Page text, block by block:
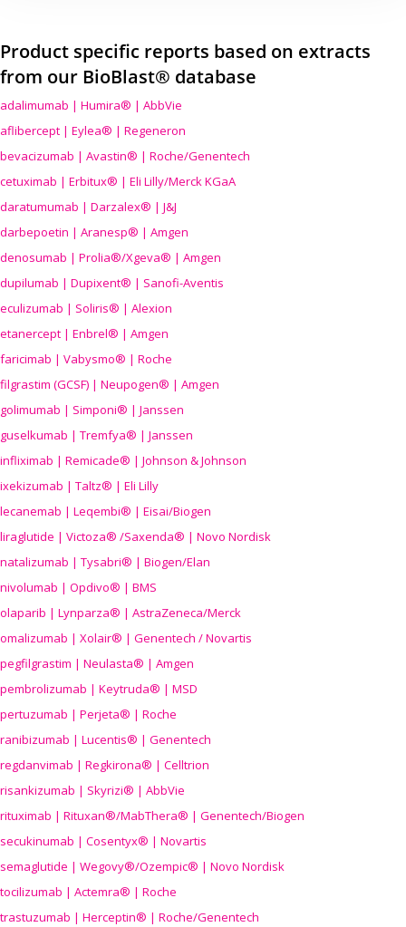
Product specific reports based on extracts
from our BioBlast® database
adalimumab | Humira® | AbbVie
aflibercept | Eylea® | Regeneron
bevacizumab | Avastin® | Roche/Genentech
cetuximab | Erbitux® | Eli Lilly/Merck KGaA
daratumumab | Darzalex® | J&J
darbepoetin | Aranesp® | Amgen
denosumab | Prolia®/Xgeva® | Amgen
dupilumab | Dupixent® | Sanofi-Aventis
eculizumab | Soliris® | Alexion
etanercept | Enbrel® | Amgen
faricimab | Vabysmo® | Roche
filgrastim (GCSF) | Neupogen® | Amgen
golimumab | Simponi® | Janssen
guselkumab | Tremfya® | Janssen
infliximab | Remicade® | Johnson & Johnson
ixekizumab | Taltz® | Eli Lilly
lecanemab | Leqembi® | Eisai/Biogen
liraglutide | Victoza® /Saxenda® | Novo Nordisk
natalizumab | Tysabri® | Biogen/Elan
nivolumab | Opdivo® | BMS
olaparib | Lynparza® | AstraZeneca/Merck
omalizumab | Xolair® | Genentech / Novartis
pegfilgrastim | Neulasta® | Amgen
pembrolizumab | Keytruda® | MSD
pertuzumab | Perjeta® | Roche
ranibizumab | Lucentis® | Genentech
regdanvimab | Regkirona® | Celltrion
risankizumab | Skyrizi® | AbbVie
rituximab | Rituxan®/MabThera® | Genentech/Biogen
secukinumab | Cosentyx® | Novartis
semaglutide | Wegovy®/Ozempic® | Novo Nordisk
tocilizumab | Actemra® | Roche
trastuzumab | Herceptin® | Roche/Genentech